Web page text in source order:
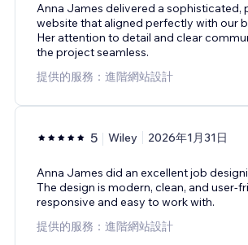
Anna James delivered a sophisticated,
website that aligned perfectly with our
Her attention to detail and clear
the project seamless.
提供的服務：進階網站設計
5 Wiley 2026年1月31日
Anna James did an excellent job
The design is modern, clean, and user-
responsive and easy to work with.
提供的服務：進階網站設計